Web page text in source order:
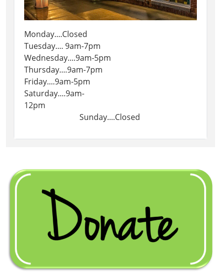
Monday....Closed
Tuesday.... 9am-7pm
Wednesday....9am-5pm
Thursday....9am-7pm
Friday....9am-5pm
Saturday....9am-
12pm
Sunday....Closed